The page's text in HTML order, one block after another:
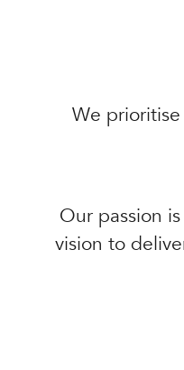
We
Our passion
vision to